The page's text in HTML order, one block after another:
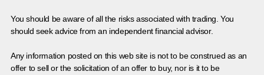
You should be aware of all the risks associated with trading. You
should seek advice from an independent financial advisor.
Any information posted on this web site is not to be construed as an
offer to sell or the solicitation of an offer to buy, nor is it to be